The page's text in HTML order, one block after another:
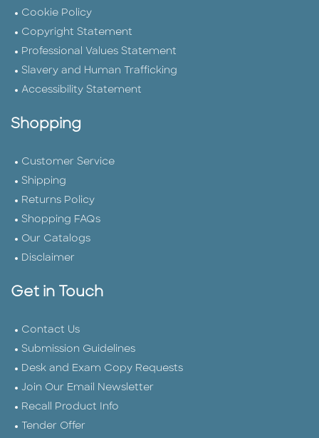
Cookie Policy
Copyright Statement
Professional Values Statement
Slavery and Human Trafficking
Accessibility Statement
Shopping
Customer Service
Shipping
Returns Policy
Shopping FAQs
Our Catalogs
Disclaimer
Get in Touch
Contact Us
Submission Guidelines
Desk and Exam Copy Requests
Join Our Email Newsletter
Recall Product Info
Tender Offer